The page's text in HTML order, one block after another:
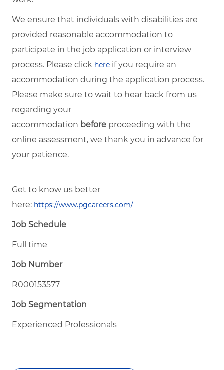
We ensure that individuals with disabilities are
provided reasonable accommodation to
participate in the job application or interview
process. Please click here if you require an
accommodation during the application process.
Please make sure to wait to hear back from us
regarding your
accommodation before proceeding with the
online assessment, we thank you in advance for
your patience.
Get to know us better
here: https://www.pgcareers.com/
Job Schedule
Full time
Job Number
R000153577
Job Segmentation
Experienced Professionals